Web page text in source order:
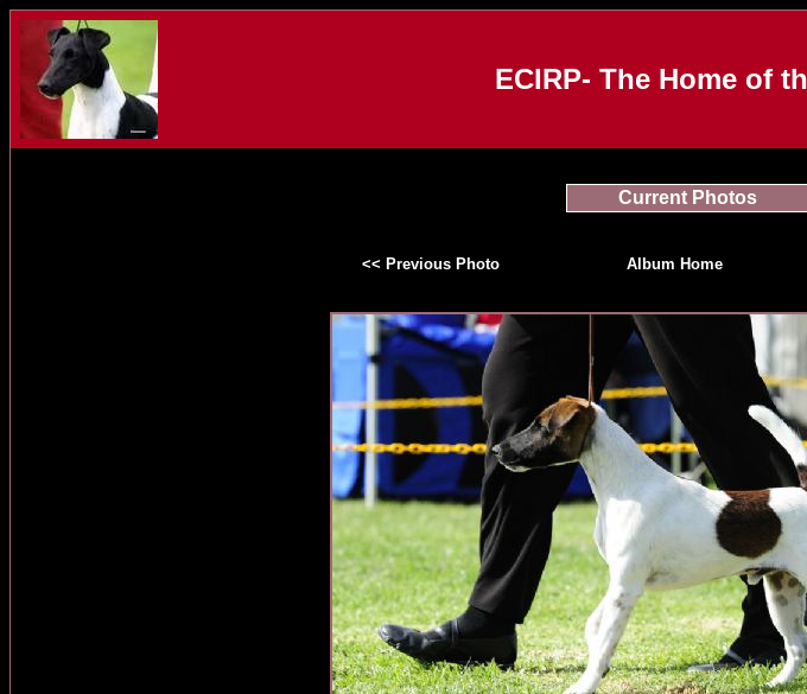
ECIRP- The Home of
Current Photos
<< Previous Photo Album Home